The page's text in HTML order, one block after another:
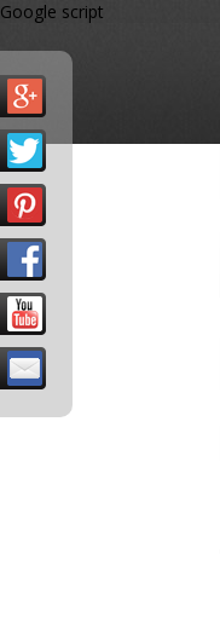
Google script